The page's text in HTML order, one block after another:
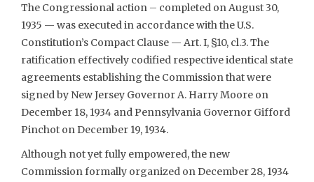
The Congressional action – completed on August 30,
1935 — was executed in accordance with the U.S.
Constitution’s Compact Clause — Art. I, §10, cl.3. The
ratification effectively codified respective identical state
agreements establishing the Commission that were
signed by New Jersey Governor A. Harry Moore on
December 18, 1934 and Pennsylvania Governor Gifford
Pinchot on December 19, 1934.
Although not yet fully empowered, the new
Commission formally organized on December 28, 1934